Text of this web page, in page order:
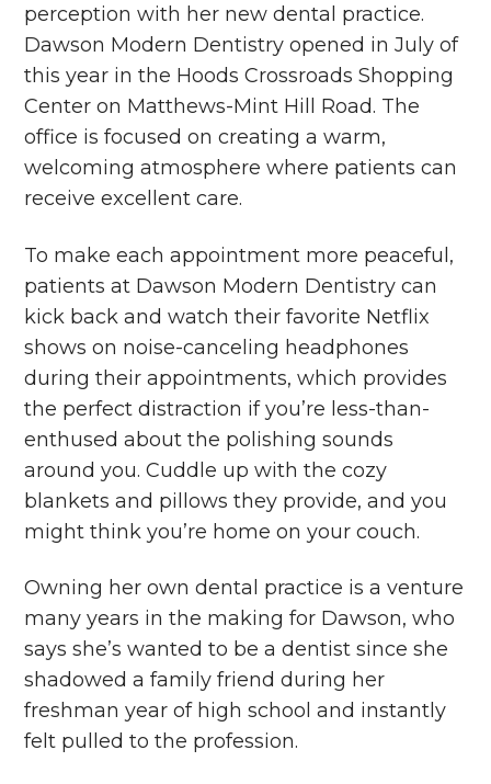
perception with her new dental practice.
Dawson Modern Dentistry opened in July of
this year in the Hoods Crossroads Shopping
Center on Matthews-Mint Hill Road. The
office is focused on creating a warm,
welcoming atmosphere where patients can
receive excellent care.
To make each appointment more peaceful,
patients at Dawson Modern Dentistry can
kick back and watch their favorite Netflix
shows on noise-canceling headphones
during their appointments, which provides
the perfect distraction if you’re less-than-
enthused about the polishing sounds
around you. Cuddle up with the cozy
blankets and pillows they provide, and you
might think you’re home on your couch.
Owning her own dental practice is a venture
many years in the making for Dawson, who
says she’s wanted to be a dentist since she
shadowed a family friend during her
freshman year of high school and instantly
felt pulled to the profession.